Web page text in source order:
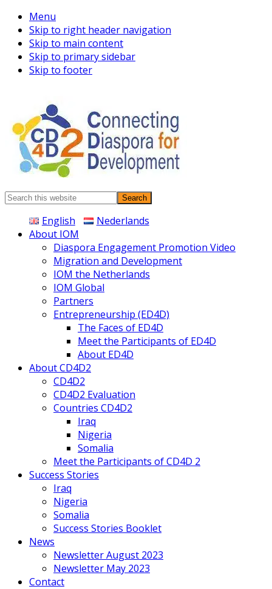
Menu
Skip to right header navigation
Skip to main content
Skip to primary sidebar
Skip to footer
Connecting
Search
website English
Nederlands
About IOM
Diaspora Engagement Promotion Video
Migration and Development
IOM the Netherlands
IOM Global
Partners
Entrepreneurship (ED4D)
The Faces of ED4D
Meet the Participants of ED4D
About ED4D
About CD4D2
CD4D2
CD4D2 Evaluation
Countries CD4D2
Iraq
Nigeria
Somalia
Meet the Participants of CD4D 2
Success Stories
Iraq
Nigeria
Somalia
Success Stories Booklet
News
Newsletter August 2023
Newsletter May 2023
Contact